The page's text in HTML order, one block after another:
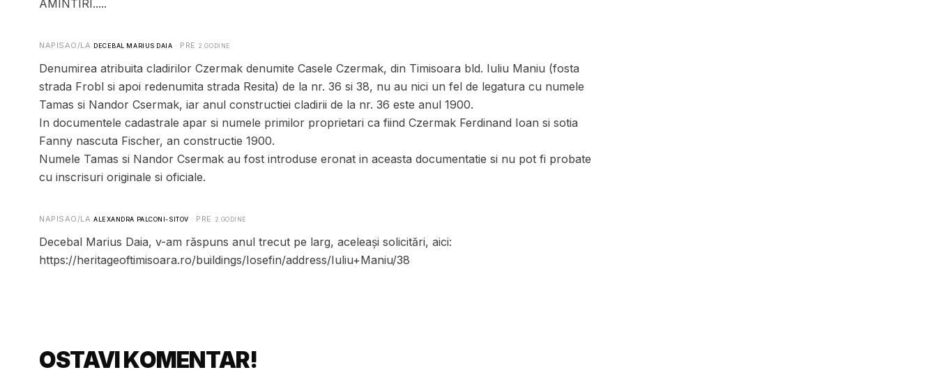
AMINTIRI.....
NAPISAO/LA DECEBAL MARIUS DAIA · PRE 2 GODINE
Denumirea atribuita cladirilor Czermak denumite Casele Czermak, din Timisoara bld. Iuliu Maniu (fosta
strada Frobl si apoi redenumita strada Resita) de la nr. 36 si 38, nu au nici un fel de legatura cu numele
Tamas si Nandor Csermak, iar anul constructiei cladirii de la nr. 36 este anul 1900.
In documentele cadastrale apar si numele primilor proprietari ca fiind Czermak Ferdinand Ioan si sotia
Fanny nascuta Fischer, an constructie 1900.
Numele Tamas si Nandor Csermak au fost introduse eronat in aceasta documentatie si nu pot fi probate
cu inscrisuri originale si oficiale.
NAPISAO/LAALEXANDRA PALCONI-SITOV · PRE 2 GODINE
Decebal Marius Daia, v-am răspuns anul trecut pe larg, aceleași solicitări, aici:
https://heritageoftimisoara.ro/buildings/Iosefin/address/Iuliu+Maniu/38
OSTAVI KOMENTAR!